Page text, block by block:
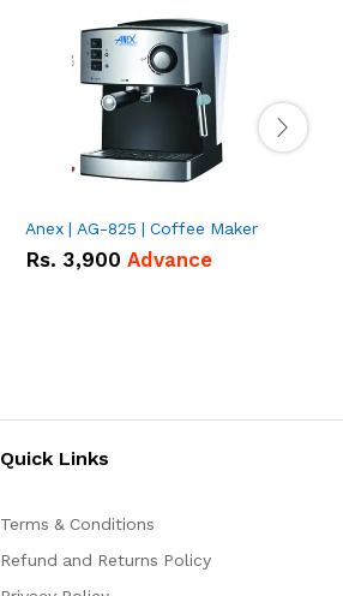
Anex | AG-825 | Coffee Maker
Rs. 3,900 Advance
Quick Links
Terms & Conditions
Refund and Returns Policy